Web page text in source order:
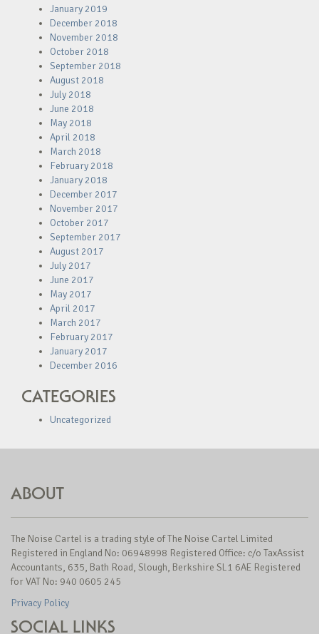
January 2019
December 2018
November 2018
October 2018
September 2018
August 2018
July 2018
June 2018
May 2018
April 2018
March 2018
February 2018
January 2018
December 2017
November 2017
October 2017
September 2017
August 2017
July 2017
June 2017
May 2017
April 2017
March 2017
February 2017
January 2017
December 2016
CATEGORIES
Uncategorized
ABOUT
The Noise Cartel is a trading style of The Noise Cartel Limited
Registered in England No: 06948998 Registered Office: c/o TaxAssist
Accountants, 635, Bath Road, Slough, Berkshire SL1 6AE Registered
for VAT No: 940 0605 245
Privacy Policy
SOCIAL LINKS